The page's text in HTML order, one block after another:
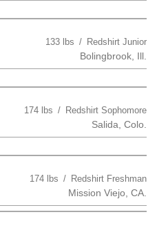
133 lbs Redshirt Junior
Bolingbrook, Ill.
174 lbs Redshirt Sophomore
Salida, Colo.
174 lbs Redshirt Freshman
Mission Viejo, CA.